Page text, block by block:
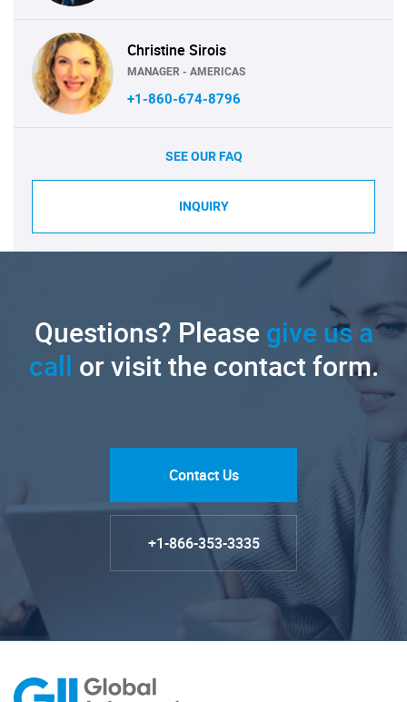
Christine Sirois
MANAGER - AMERICAS
+1-860-674-8796
SEE OUR FAQ
INQUIRY
Questions? Pleasegive us a
call or visit the contact form.
Contact Us
+1-866-353-3335